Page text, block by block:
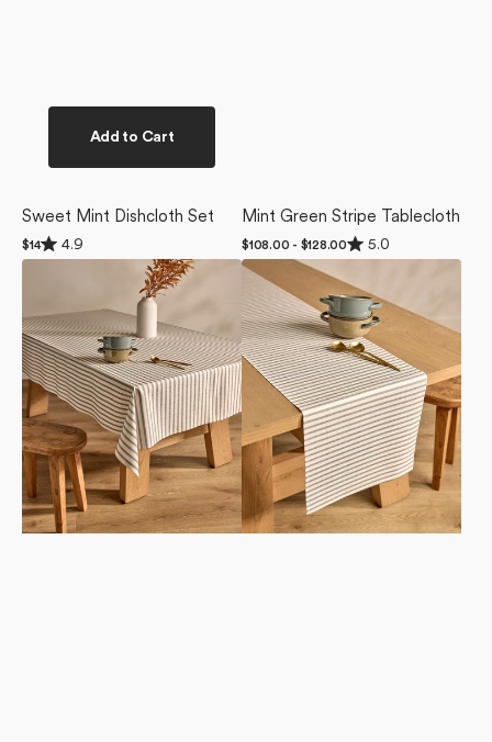
Add to Cart
Sweet Mint Dishcloth Set
Regular
price
$14
Rated
4.9
stars
4.9
Mint Green Stripe Tablecloth
Regular
price
$108.00 - $128.00
Rated
5.0
of
5
stars
5.0
Tablecloth
Stone
Stripe
Table
Runner